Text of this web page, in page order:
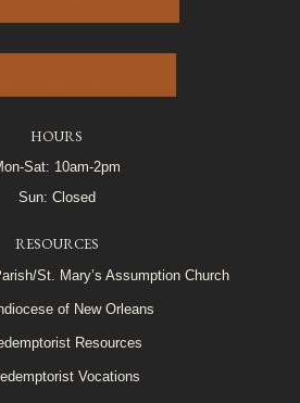
HOURS
Sat: 10am-2pm
Sun: Closed
RESOURCES
St. Mary’s Assumption Church
of New Orleans
Resources
Vocations